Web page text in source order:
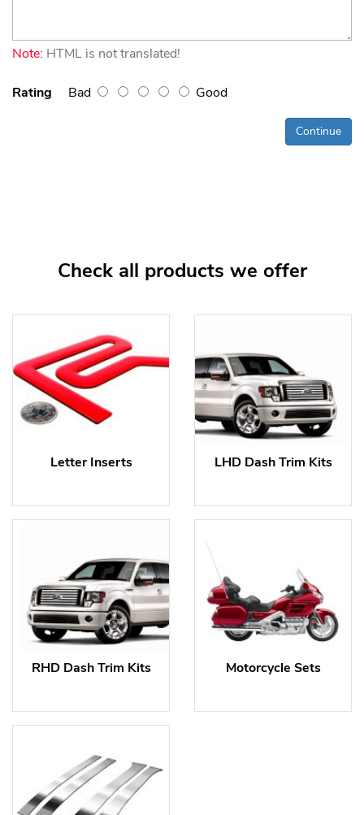
Note: HTML is not translated!
Rating Bad Good
Continue
Check all products we offer
Letter Inserts LHD Dash Trim Kits
RHD Dash Trim Kits Motorcycle Sets